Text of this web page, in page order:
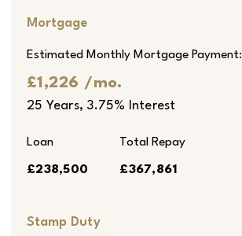
Mortgage
Estimated Monthly Mortgage Payment:
£1,226 /mo.
25 Years, 3.75% Interest
Loan
£238,500
Total Repay
£367,861
Stamp Duty